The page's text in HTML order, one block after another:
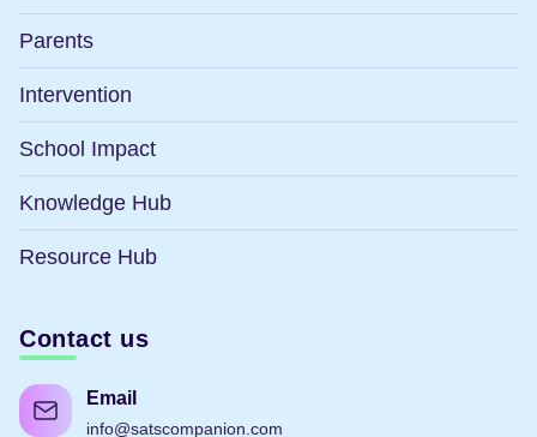
Parents
Intervention
School Impact
Knowledge Hub
Resource Hub
Contact us
Email
info@satscompanion.com